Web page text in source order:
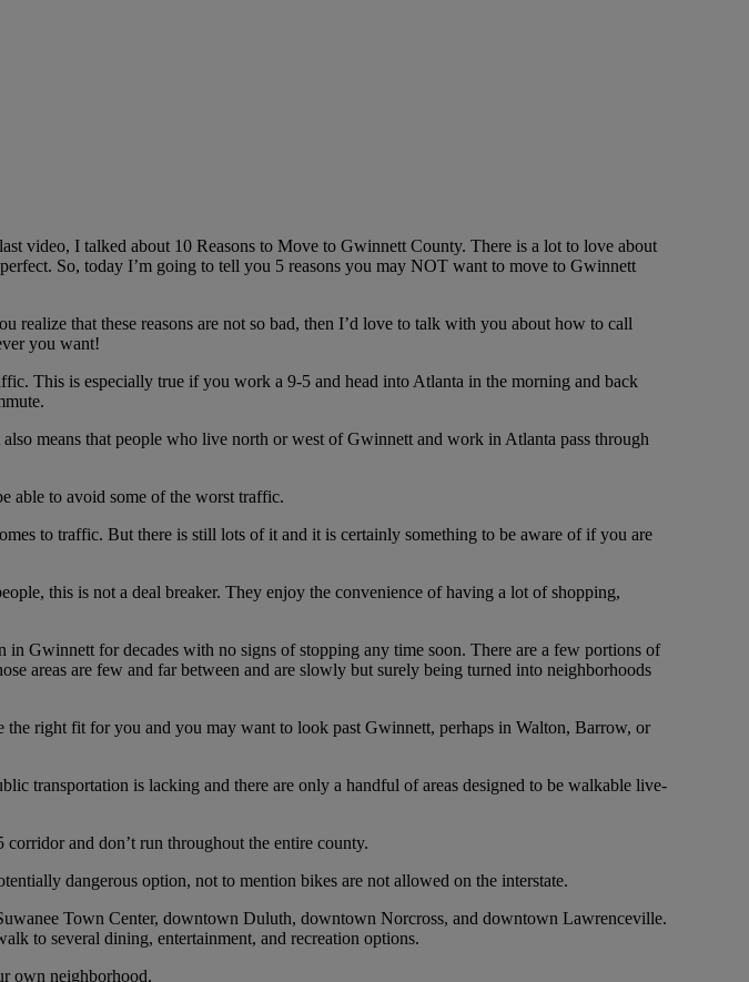
video, I talked about 10 Reasons to Move to Gwinnett County. There is a lot to love about
So, today I’m going to tell you 5 reasons you may NOT want to move to Gwinnett
realize that these reasons are not so bad, then I’d love to talk with you about how to call
you want!
This is especially true if you work a 9-5 and head into Atlanta in the morning and back
means that people who live north or west of Gwinnett and work in Atlanta pass through
able to avoid some of the worst traffic.
to traffic. But there is still lots of it and it is certainly something to be aware of if you are
this is not a deal breaker. They enjoy the convenience of having a lot of shopping,
Gwinnett for decades with no signs of stopping any time soon. There are a few portions of
areas are few and far between and are slowly but surely being turned into neighborhoods
right fit for you and you may want to look past Gwinnett, perhaps in Walton, Barrow, or
transportation is lacking and there are only a handful of areas designed to be walkable live-
and don’t run throughout the entire county.
dangerous option, not to mention bikes are not allowed on the interstate.
Town Center, downtown Duluth, downtown Norcross, and downtown Lawrenceville.
to several dining, entertainment, and recreation options.
own neighborhood.